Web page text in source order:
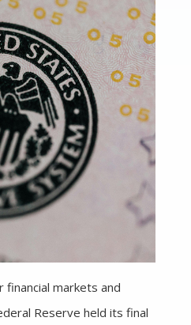
financial markets and
Reserve held its final